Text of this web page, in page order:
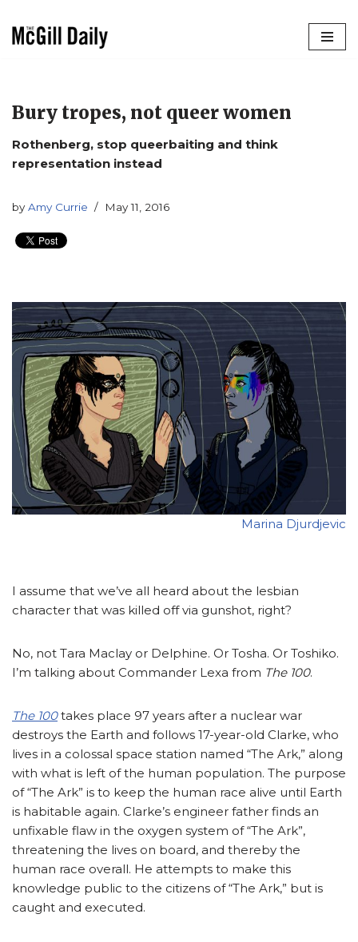
Bury tropes, not queer women
Rothenberg, stop queerbaiting and think
representation instead
by Amy Currie May 11, 2016
Marina Djurdjevic
I assume that we’ve all heard about the lesbian
character that was killed off via gunshot, right?
No, not Tara Maclay or Delphine. Or Tosha. Or Toshiko.
I’m talking about Commander Lexa from The 100.
The 100takes place 97 years after a nuclear war
destroys the Earth and follows 17-year-old Clarke, who
lives in a colossal space station named “The Ark,” along
with what is left of the human population. The purpose
of “The Ark” is to keep the human race alive until Earth
is habitable again. Clarke’s engineer father finds an
unfixable flaw in the oxygen system of “The Ark”,
threatening the lives on board, and thereby the
human race overall. He attempts to make this
knowledge public to the citizens of “The Ark,” but is
caught and executed.